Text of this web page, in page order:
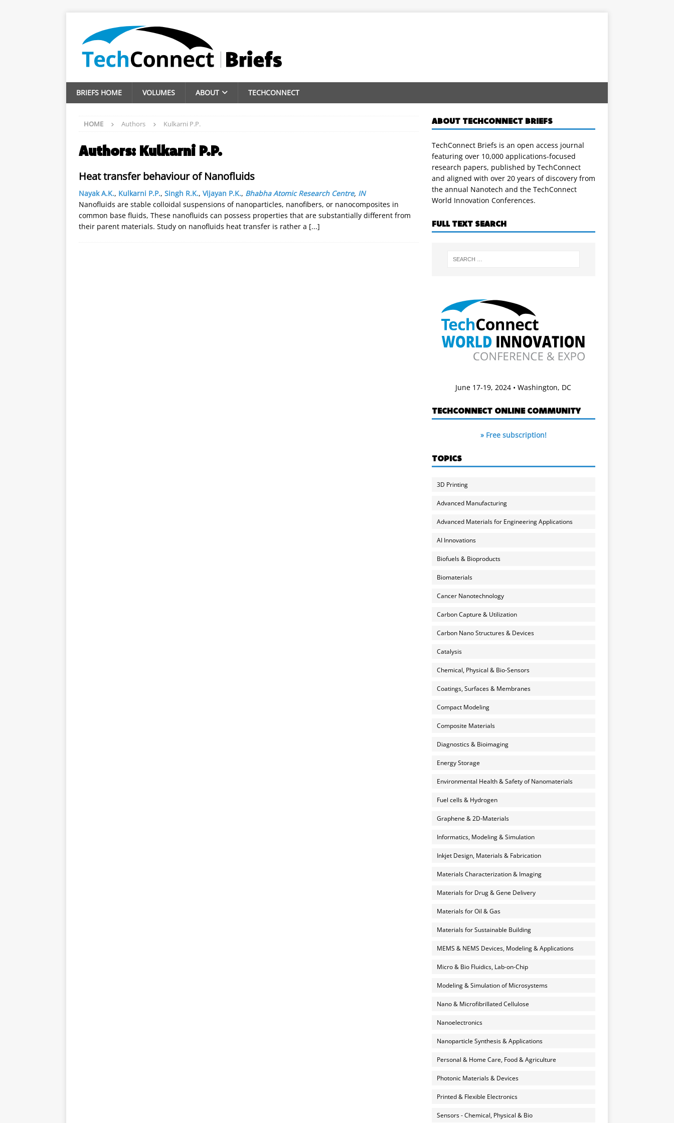
BRIEFS HOME VOLUMES ABOUT TECHCONNECT
HOME Authors Kulkarni P.P.
Authors: Kulkarni P.P.
Heat transfer behaviour of Nanofluids
Nayak A.K., Kulkarni P.P., Singh R.K., Vijayan P.K., Bhabha Atomic Research Centre, IN
Nanofluids are stable colloidal suspensions of nanoparticles, nanofibers, or nanocomposites in
common base fluids, These nanofluids can possess properties that are substantially different from
their parent materials. Study on nanofluids heat transfer is rather a [...]
ABOUT TECHCONNECT BRIEFS
TechConnect Briefs is an open access journal
featuring over 10,000 applications-focused
research papers, published by TechConnect
and aligned with over 20 years of discovery from
the annual Nanotech and the TechConnect
World Innovation Conferences.
FULL TEXT SEARCH
June 17-19, 2024 • Washington, DC
TECHCONNECT ONLINE COMMUNITY
» Free subscription!
TOPICS
3D Printing
Advanced Manufacturing
Advanced Materials for Engineering Applications
AI Innovations
Biofuels & Bioproducts
Biomaterials
Cancer Nanotechnology
Carbon Capture & Utilization
Carbon Nano Structures & Devices
Catalysis
Chemical, Physical & Bio-Sensors
Coatings, Surfaces & Membranes
Compact Modeling
Composite Materials
Diagnostics & Bioimaging
Energy Storage
Environmental Health & Safety of Nanomaterials
Fuel cells & Hydrogen
Graphene & 2D-Materials
Informatics, Modeling & Simulation
Inkjet Design, Materials & Fabrication
Materials Characterization & Imaging
Materials for Drug & Gene Delivery
Materials for Oil & Gas
Materials for Sustainable Building
MEMS & NEMS Devices, Modeling & Applications
Micro & Bio Fluidics, Lab-on-Chip
Modeling & Simulation of Microsystems
Nano & Microfibrillated Cellulose
Nanoelectronics
Nanoparticle Synthesis & Applications
Personal & Home Care, Food & Agriculture
Photonic Materials & Devices
Printed & Flexible Electronics
Sensors - Chemical, Physical & Bio